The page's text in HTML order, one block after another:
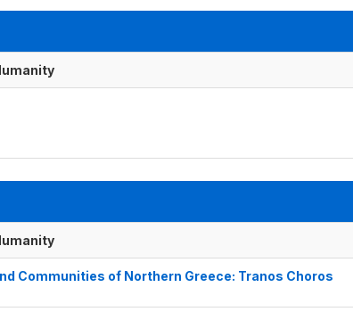
Communities of Northern Greece: Tranos Choros